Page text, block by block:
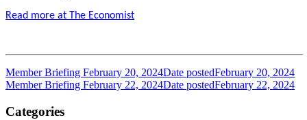
Read more at The Economist
Member Briefing February 20, 2024Date postedFebruary 20, 2024
Member Briefing February 22, 2024Date postedFebruary 22, 2024
Categories